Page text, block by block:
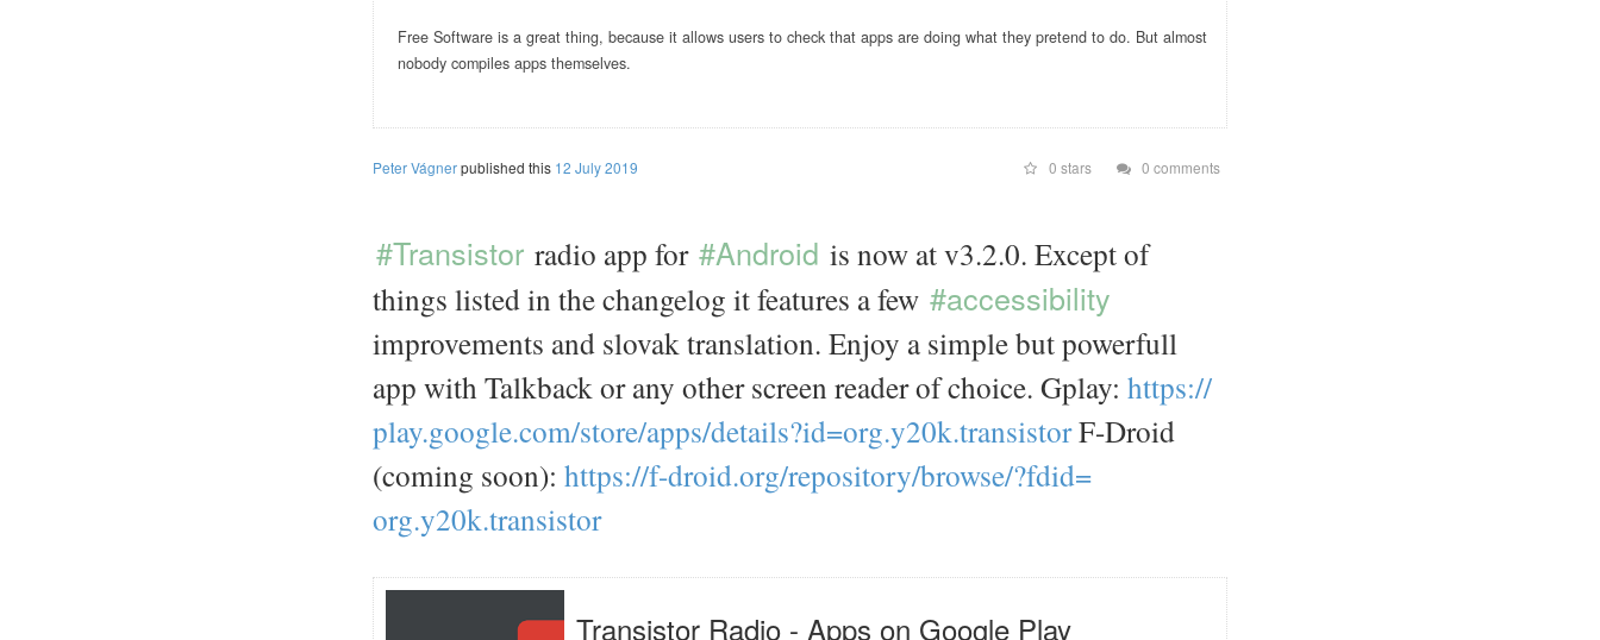
Free Software is a great thing, because it allows users to check that apps are doing what they pretend to do. But almost
nobody compiles apps themselves.
Peter Vágnerpublished this 12 July 2019 0 stars 0 comments
#Transistor radio app for #Android is now at v3.2.0. Except of
things listed in the changelog it features a few #accessibility
improvements and slovak translation. Enjoy a simple but powerfull
app with Talkback or any other screen reader of choice. Gplay: https://
play.google.com/store/apps/details?id=org.y20k.transistorF-Droid
(coming soon): https://f-droid.org/repository/browse/?fdid=
org.y20k.transistor
Transistor Radio - Apps on Google Play